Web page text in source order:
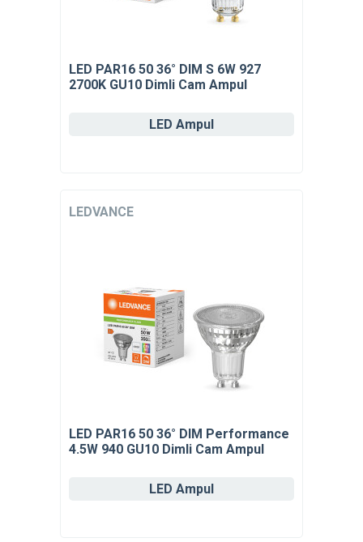
LED PAR16 50 36° DIM S 6W 927
2700K GU10 Dimli Cam Ampul
LED Ampul
LEDVANCE
LED PAR16 50 36° DIM Performance
4.5W 940 GU10 Dimli Cam Ampul
LED Ampul